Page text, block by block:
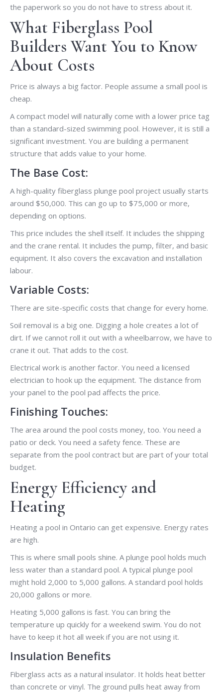
the paperwork so you do not have to stress about it.
What Fiberglass Pool
Builders Want You to Know
About Costs
Price is always a big factor. People assume a small pool is
cheap.
A compact model will naturally come with a lower price tag
than a standard-sized swimming pool. However, it is still a
significant investment. You are building a permanent
structure that adds value to your home.
The Base Cost:
A high-quality fiberglass plunge pool project usually starts
around $50,000. This can go up to $75,000 or more,
depending on options.
This price includes the shell itself. It includes the shipping
and the crane rental. It includes the pump, filter, and basic
equipment. It also covers the excavation and installation
labour.
Variable Costs:
There are site-specific costs that change for every home.
Soil removal is a big one. Digging a hole creates a lot of
dirt. If we cannot roll it out with a wheelbarrow, we have to
crane it out. That adds to the cost.
Electrical work is another factor. You need a licensed
electrician to hook up the equipment. The distance from
your panel to the pool pad affects the price.
Finishing Touches:
The area around the pool costs money, too. You need a
patio or deck. You need a safety fence. These are
separate from the pool contract but are part of your total
budget.
Energy Efficiency and
Heating
Heating a pool in Ontario can get expensive. Energy rates
are high.
This is where small pools shine. A plunge pool holds much
less water than a standard pool. A typical plunge pool
might hold 2,000 to 5,000 gallons. A standard pool holds
20,000 gallons or more.
Heating 5,000 gallons is fast. You can bring the
temperature up quickly for a weekend swim. You do not
have to keep it hot all week if you are not using it.
Insulation Benefits
Fiberglass acts as a natural insulator. It holds heat better
than concrete or vinyl. The ground pulls heat away from